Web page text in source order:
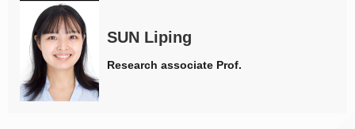
SUN Liping
Research associate Prof.